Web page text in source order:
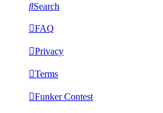
Search
FAQ
Privacy
Terms
Funker Contest